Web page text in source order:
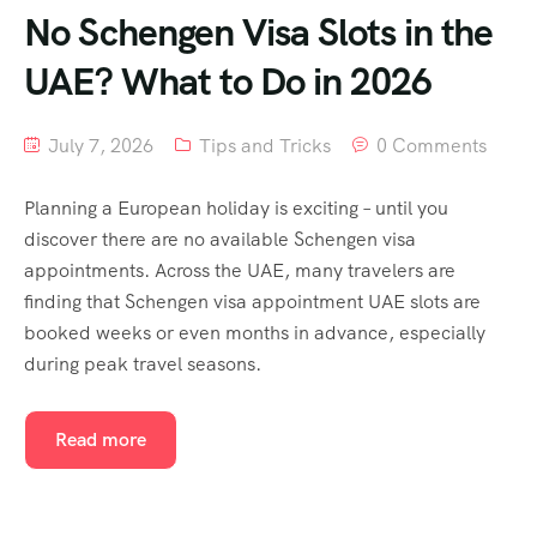
No Schengen Visa Slots in the
UAE? What to Do in 2026
July 7, 2026 Tips and Tricks 0 Comments
Planning a European holiday is exciting – until you
discover there are no available Schengen visa
appointments. Across the UAE, many travelers are
finding that Schengen visa appointment UAE slots are
booked weeks or even months in advance, especially
during peak travel seasons.
Read more